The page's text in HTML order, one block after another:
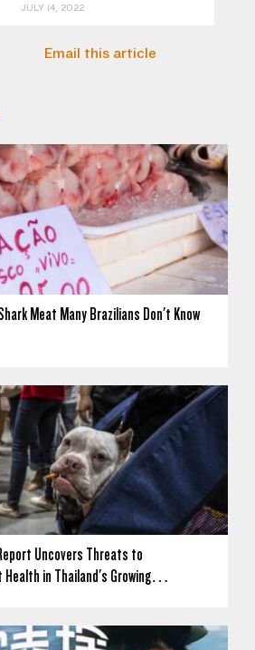
JULY 14, 2022
Email this article
Meat Many Brazilians Don't Know
Uncovers Threats to
Health in Thailand's Growing…